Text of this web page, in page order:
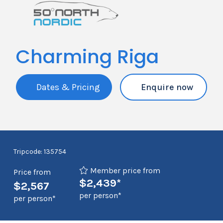
Charming Riga
Dates & Pricing Enquire now
Tripcode: 135754
Price from
$2,567
per person*
Member price from
$2,439*
per person*